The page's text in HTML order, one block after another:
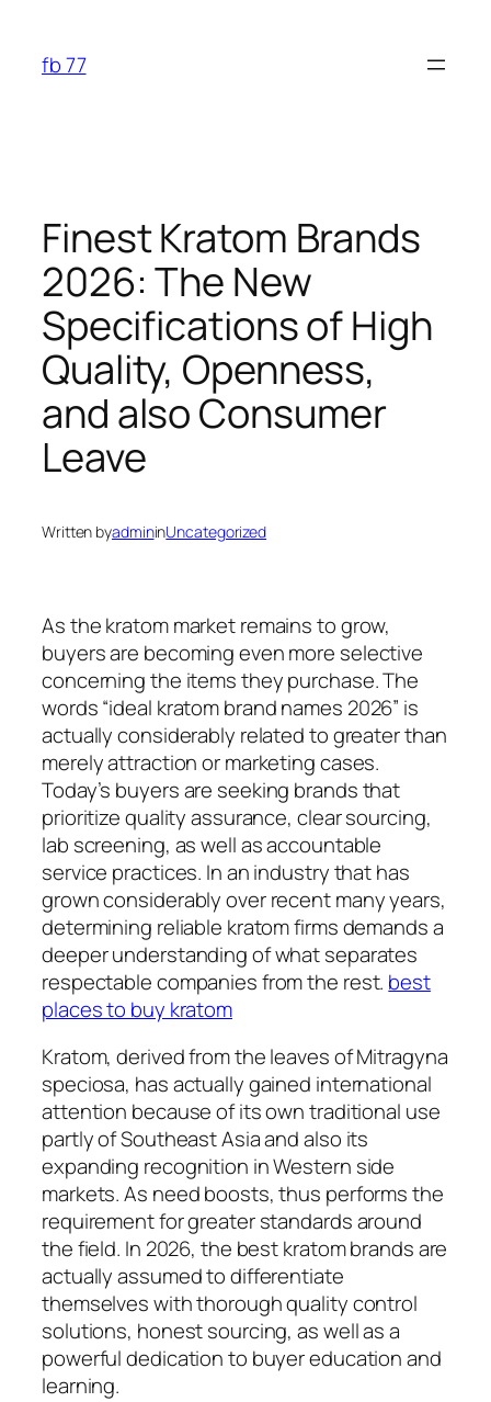
content
fb 77
Finest Kratom Brands
2026: The New
Specifications of High
Quality, Openness,
and also Consumer
Leave
Written byadmininUncategorized
As the kratom market remains to grow,
buyers are becoming even more selective
concerning the items they purchase. The
words “ideal kratom brand names 2026” is
actually considerably related to greater than
merely attraction or marketing cases.
Today’s buyers are seeking brands that
prioritize quality assurance, clear sourcing,
lab screening, as well as accountable
service practices. In an industry that has
grown considerably over recent many years,
determining reliable kratom firms demands a
deeper understanding of what separates
respectable companies from the rest. best
places to buy kratom
Kratom, derived from the leaves of Mitragyna
speciosa, has actually gained international
attention because of its own traditional use
partly of Southeast Asia and also its
expanding recognition in Western side
markets. As need boosts, thus performs the
requirement for greater standards around
the field. In 2026, the best kratom brands are
actually assumed to differentiate
themselves with thorough quality control
solutions, honest sourcing, as well as a
powerful dedication to buyer education and
learning.